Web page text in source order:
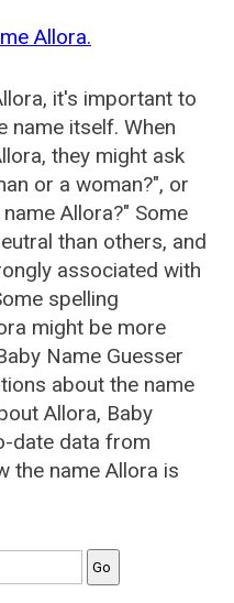
Allora.
it's important to
name itself. When
they might ask
or a woman?", or
Allora?" Some
than others, and
associated with
spelling
might be more
Name Guesser
about the name
Allora, Baby
date data from
the name Allora is